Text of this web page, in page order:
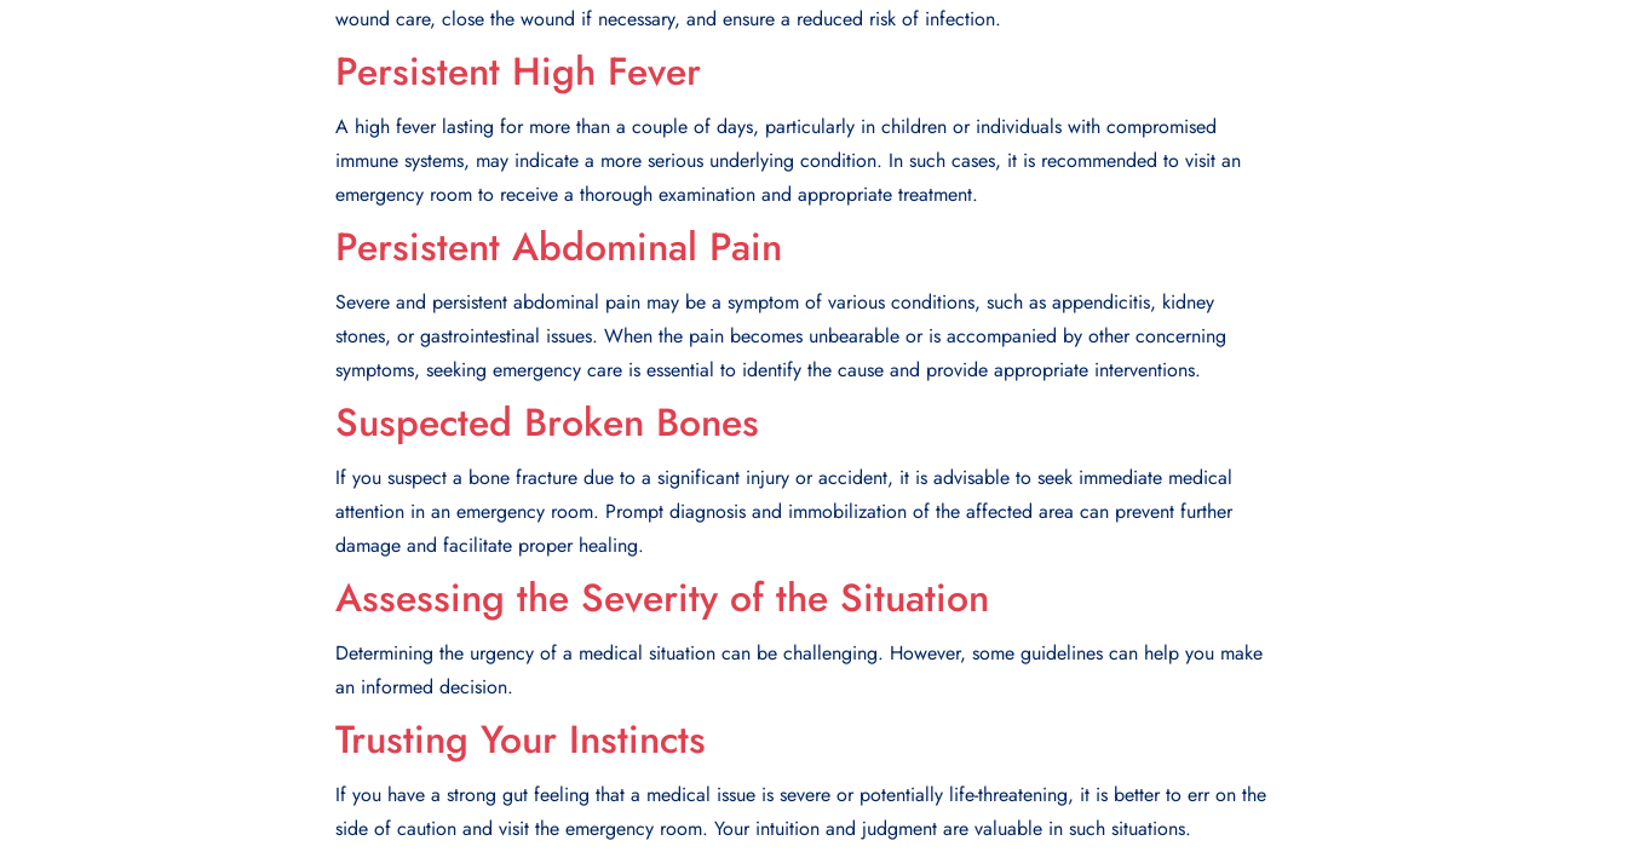
wound care, close the wound if necessary, and ensure a reduced risk of infection.
Persistent High Fever
A high fever lasting for more than a couple of days, particularly in children or individuals with compromised
immune systems, may indicate a more serious underlying condition. In such cases, it is recommended to visit an
emergency room to receive a thorough examination and appropriate treatment.
Persistent Abdominal Pain
Severe and persistent abdominal pain may be a symptom of various conditions, such as appendicitis, kidney
stones, or gastrointestinal issues. When the pain becomes unbearable or is accompanied by other concerning
symptoms, seeking emergency care is essential to identify the cause and provide appropriate interventions.
Suspected Broken Bones
If you suspect a bone fracture due to a significant injury or accident, it is advisable to seek immediate medical
attention in an emergency room. Prompt diagnosis and immobilization of the affected area can prevent further
damage and facilitate proper healing.
Assessing the Severity of the Situation
Determining the urgency of a medical situation can be challenging. However, some guidelines can help you make
an informed decision.
Trusting Your Instincts
If you have a strong gut feeling that a medical issue is severe or potentially life-threatening, it is better to err on the
side of caution and visit the emergency room. Your intuition and judgment are valuable in such situations.